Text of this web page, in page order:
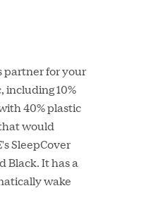
partner for your
including 10%
40% plastic
would
SleepCover
Black. It has a
wake